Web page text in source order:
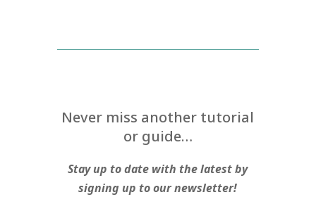
Never miss another tutorial
or guide…
Stay up to date with the latest by
signing up to our newsletter!